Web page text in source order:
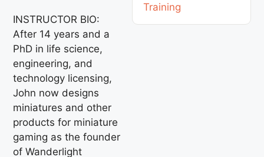
INSTRUCTOR BIO:
After 14 years and a
PhD in life science,
engineering, and
technology licensing,
John now designs
miniatures and other
products for miniature
gaming as the founder
of Wanderlight
Training